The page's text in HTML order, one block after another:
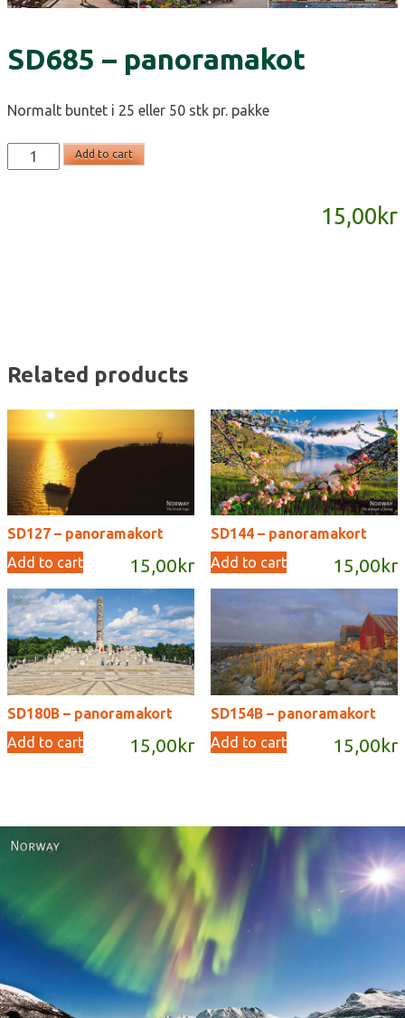
SD685 – panoramakot
Normalt buntet i 25 eller 50 stk pr. pakke
SD685
-
Add to cart
15,00kr
Related products
SD127 – panoramakort
15,00 kr
Add to cart
SD144 – panoramakort
15,00 kr
Add to cart
SD180B – panoramakort
15,00 kr
Add to cart
SD154B – panoramakort
15,00 kr
Add to cart
Norway